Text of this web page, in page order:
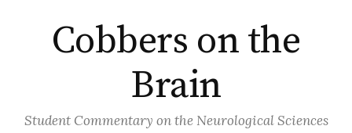
contentCobbers on the
Brain
Student Commentary on the Neurological Sciences